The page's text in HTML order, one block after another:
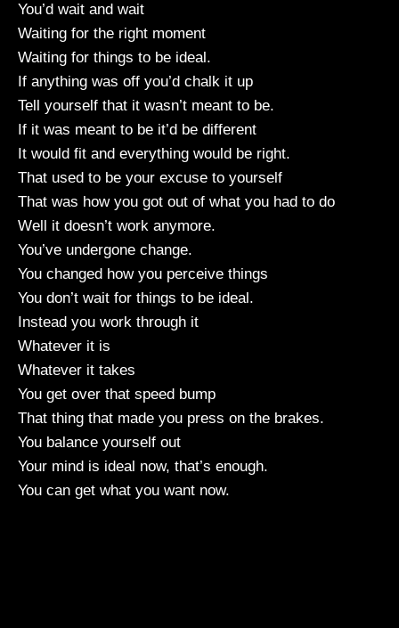
You’d wait and wait
Waiting for the right moment
Waiting for things to be ideal.
If anything was off you’d chalk it up
Tell yourself that it wasn’t meant to be.
If it was meant to be it’d be different
It would fit and everything would be right.
That used to be your excuse to yourself
That was how you got out of what you had to do
Well it doesn’t work anymore.
You’ve undergone change.
You changed how you perceive things
You don’t wait for things to be ideal.
Instead you work through it
Whatever it is
Whatever it takes
You get over that speed bump
That thing that made you press on the brakes.
You balance yourself out
Your mind is ideal now, that’s enough.
You can get what you want now.